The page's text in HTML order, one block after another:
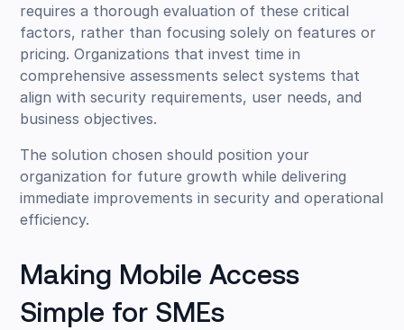
requires a thorough evaluation of these critical
factors, rather than focusing solely on features or
pricing. Organizations that invest time in
comprehensive assessments select systems that
align with security requirements, user needs, and
business objectives.
The solution chosen should position your
organization for future growth while delivering
immediate improvements in security and operational
efficiency.
Making Mobile Access
Simple for SMEs